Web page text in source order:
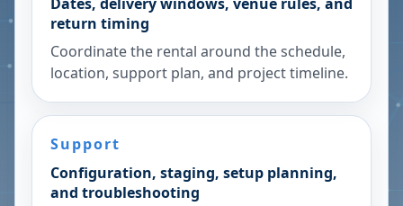
return timing
Coordinate the rental around the schedule,
location, support plan, and project timeline.
Support
Configuration, staging, setup planning,
and troubleshooting